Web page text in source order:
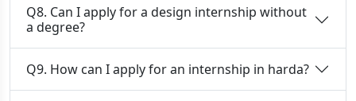
Q8. Can I apply for a design internship without
a degree?
Q9. How can I apply for an internship in harda?